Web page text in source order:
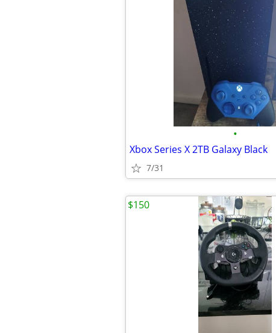
•
Xbox Series X 2TB Galaxy Black
7/31
$150